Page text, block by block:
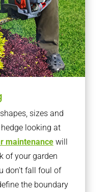
sizes and
looking at
maintenancewill
of your garden
don’t fall foul of
the boundary